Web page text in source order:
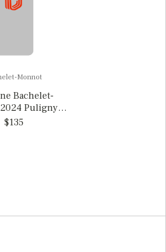
Monnot
Bachelet-
Puligny-
France
$135